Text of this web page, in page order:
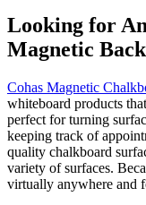
Looking for
Magnetic
Cohas Magnetic
whiteboard products
perfect for turning
keeping track of
quality chalkboard
variety of surfaces.
virtually anywhere and